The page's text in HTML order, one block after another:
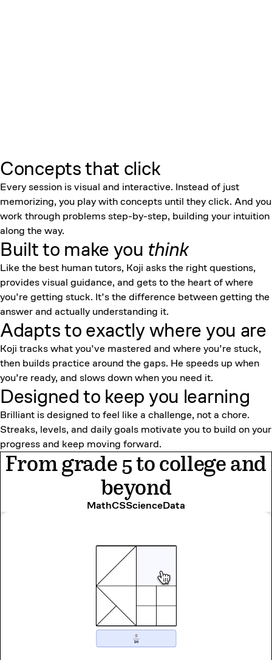
Concepts that click
Every session is visual and interactive. Instead of just
memorizing, you play with concepts until they click. And you
work through problems step-by-step, building your intuition
along the way.
Built to make you think
Like the best human tutors, Koji asks the right questions,
provides visual guidance, and gets to the heart of where
you’re getting stuck. It’s the difference between getting the
answer and actually understanding it.
Adapts to exactly where you are
Koji tracks what you’ve mastered and where you’re stuck,
then builds practice around the gaps. He speeds up when
you’re ready, and slows down when you need it.
Designed to keep you learning
Brilliant is designed to feel like a challenge, not a chore.
Streaks, levels, and daily goals motivate you to build on your
progress and keep moving forward.
From grade 5 to college and
beyond
MathCSScienceData